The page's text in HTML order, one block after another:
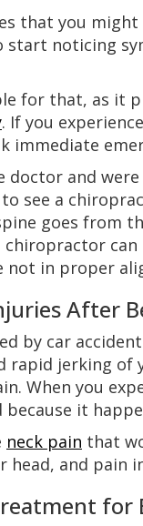
that you
noticing
for that, as it
. If you
immediate
doctor and
see a
goes from
chiropractor
not in proper
After
by car
jerking of
When you
it
neck pain that
and pain
for